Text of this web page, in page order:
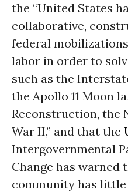
the “United States
collaborative,
federal
labor in order to
such as the
the Apollo 11 Moon
Reconstruction, the
War II,” and that the
Intergovernmental
Change has warned
community has little